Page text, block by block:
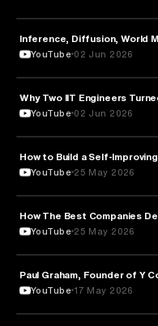
ARTIFICIAL
Inference, Diffusion, World
YouTube 02 Jun 2026
ARTIFICIAL
Why Two IIT Engineers
YouTube 02 Jun 2026
ARTIFICIAL
How to Build a Self-
YouTube 25 May 2026
BUSINESS
How The Best Companies
YouTube 25 May 2026
ENTREPRENEURSHIP
Paul Graham, Founder of Y
YouTube 17 May 2026